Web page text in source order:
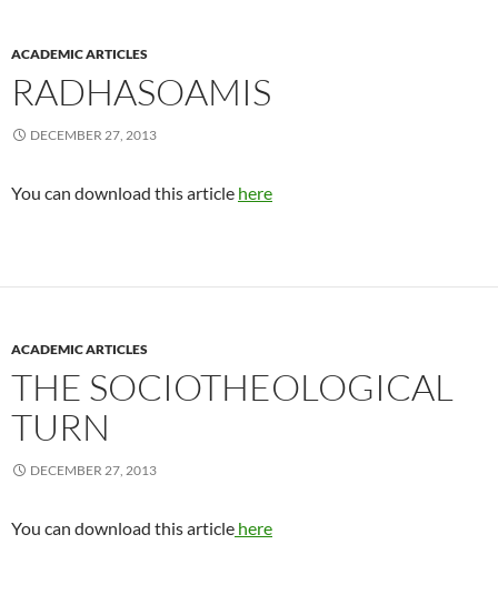
ACADEMIC ARTICLES
RADHASOAMIS
DECEMBER 27, 2013
You can download this article here
ACADEMIC ARTICLES
THE SOCIOTHEOLOGICAL
TURN
DECEMBER 27, 2013
You can download this article here